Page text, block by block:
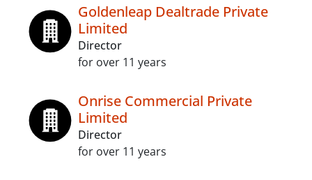
Goldenleap Dealtrade Private
Limited
Director
for over 11 years
Onrise Commercial Private
Limited
Director
for over 11 years